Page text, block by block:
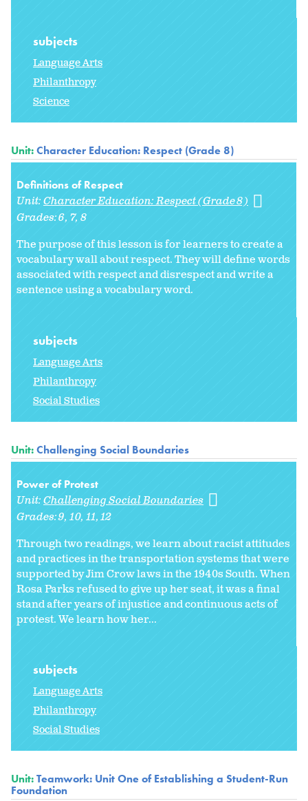
subjects
Language Arts
Philanthropy
Science
Unit:Character Education: Respect (Grade 8)
Definitions of Respect
Unit:Character Education: Respect (Grade 8)
Grades:6 7 8
The purpose of this lesson is for learners to create a
vocabulary wall about respect. They will define words
associated with respect and disrespect and write a
sentence using a vocabulary word.
subjects
Language Arts
Philanthropy
Social Studies
Unit:Challenging Social Boundaries
Power of Protest
Unit:Challenging Social Boundaries
Grades:9 10 11 12
Through two readings, we learn about racist attitudes
and practices in the transportation systems that were
supported by Jim Crow laws in the 1940s South. When
Rosa Parks refused to give up her seat, it was a final
stand after years of injustice and continuous acts of
protest. We learn how her...
subjects
Language Arts
Philanthropy
Social Studies
Unit:Teamwork: Unit One of Establishing a Student-Run
Foundation